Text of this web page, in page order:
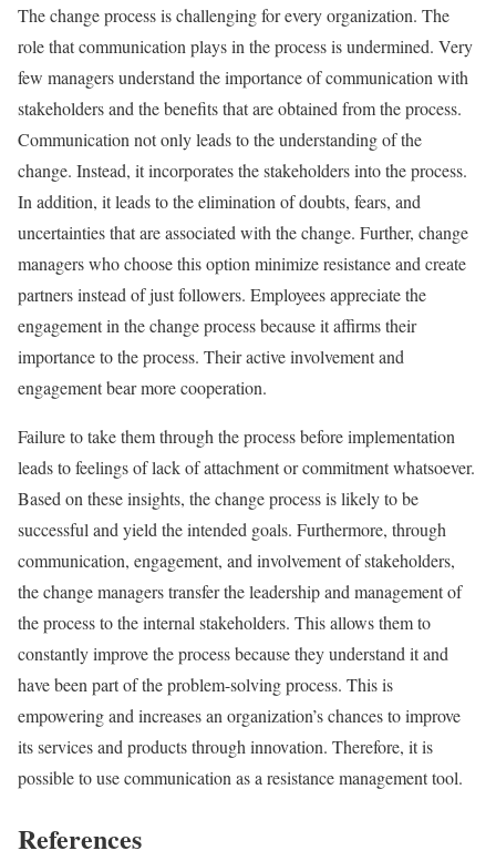
The change process is challenging for every organization. The
role that communication plays in the process is undermined. Very
few managers understand the importance of communication with
stakeholders and the benefits that are obtained from the process.
Communication not only leads to the understanding of the
change. Instead, it incorporates the stakeholders into the process.
In addition, it leads to the elimination of doubts, fears, and
uncertainties that are associated with the change. Further, change
managers who choose this option minimize resistance and create
partners instead of just followers. Employees appreciate the
engagement in the change process because it affirms their
importance to the process. Their active involvement and
engagement bear more cooperation.
Failure to take them through the process before implementation
leads to feelings of lack of attachment or commitment whatsoever.
Based on these insights, the change process is likely to be
successful and yield the intended goals. Furthermore, through
communication, engagement, and involvement of stakeholders,
the change managers transfer the leadership and management of
the process to the internal stakeholders. This allows them to
constantly improve the process because they understand it and
have been part of the problem-solving process. This is
empowering and increases an organization’s chances to improve
its services and products through innovation. Therefore, it is
possible to use communication as a resistance management tool.
References